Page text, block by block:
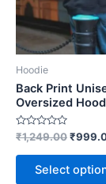
Hoodie
Back Print
Oversized
Rated
0
out
₹1,249.00₹
Select